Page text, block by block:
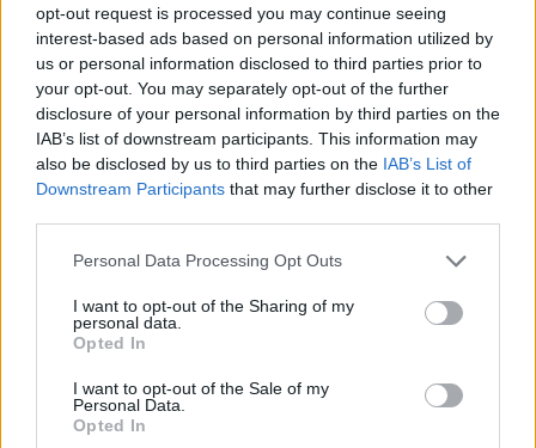
opt-out request is processed you may continue seeing
interest-based ads based on personal information utilized by
us or personal information disclosed to third parties prior to
your opt-out. You may separately opt-out of the further
disclosure of your personal information by third parties on the
IAB’s list of downstream participants. This information may
also be disclosed by us to third parties on the IAB’s List of
Downstream Participants that may further disclose it to other
Personal Data Processing Opt Outs
I want to opt-out of the Sharing of my
personal data.
Opted In
I want to opt-out of the Sale of my
Personal Data.
Opted In
mean to go on, free, joyful and
dancing hard!
‘Free Yourself’ • Out 19.07.22 •
Presave it here:
https://t.co/Cv3fsmEeFo
pic.twitter.com/1gdUayuZNM
— Jessie Ware (@JessieWare)
July
“It was easy, fun and I think we were all